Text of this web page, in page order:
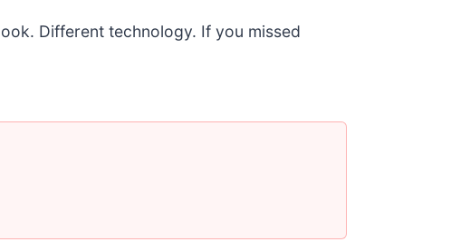
Different technology. If you missed